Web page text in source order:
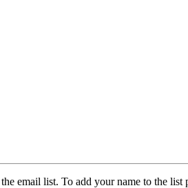
email list. To add your name to the list